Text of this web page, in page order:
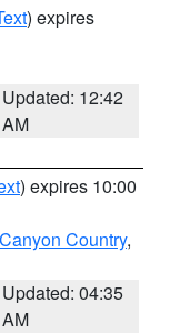
) expires
Updated: 12:42
AM
) expires 10:00
Country,
Updated: 04:35
AM